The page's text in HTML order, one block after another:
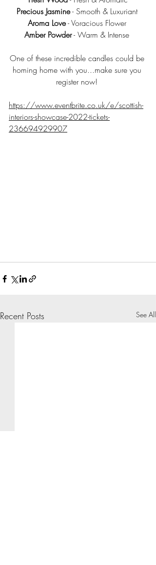
Precious Jasmine - Smooth & Luxuriant
Aroma Love - Voracious Flower
Amber Powder - Warm & Intense
One of these incredible candles could be
homing home with you...make sure you
register now!
https://www.eventbrite.co.uk/e/scottish-
interiors-showcase-2022-tickets-
236694929907
Recent Posts See All